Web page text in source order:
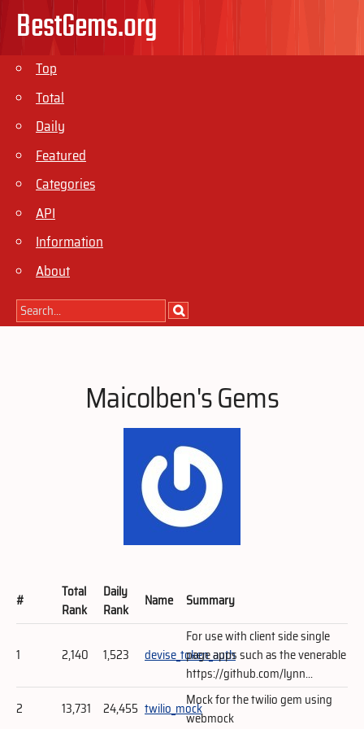
BestGems.org
Top
Total
Daily
Featured
Categories
API
Information
About
Maicolben's Gems
#
Total
Rank
Daily
Rank
Name Summary
1 2,140 1,523 devise_token_auth
For use with client side single
page apps such as the venerable
https://github.com/lynn...
2
13,731 24,455 twilio_mockMock for the twilio gem using
webmock